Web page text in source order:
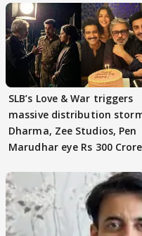
SLB’s Love & War triggers
massive distribution
Dharma, Zee Studios, Pen
Marudhar eye Rs 300 Crore